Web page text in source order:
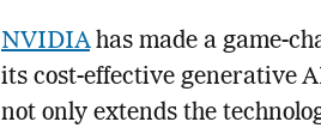
NVIDIAhas made a game-
its cost-effective generative
not only extends the